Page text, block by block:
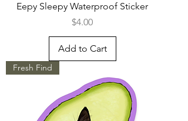
Eepy Sleepy Waterproof Sticker
Price
$4.00
Add to Cart
Fresh Find